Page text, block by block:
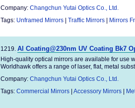
Company: Changchun Yutai Optics Co., Ltd.
Tags: Unframed Mirrors Traffic Mirrors Mirrors
1219. Al Coating@230nm UV Coating Bk7
High-quality optical mirrors are available for use
Worldhawk offers a range of laser, flat, metal
Company: Changchun Yutai Optics Co., Ltd.
Tags: Commercial Mirrors Accessory Mirrors